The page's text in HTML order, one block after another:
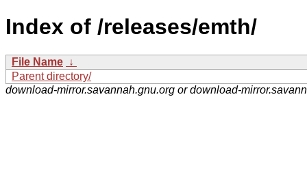
Index of /releases/emth/
File Name ↓
Parent directory/
download-mirror.savannah.gnu.org or download-